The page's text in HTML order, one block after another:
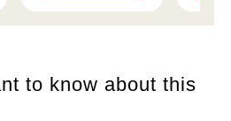
to know about this